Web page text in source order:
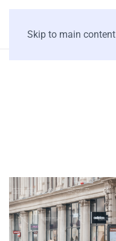
Skip to main content